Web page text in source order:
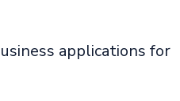
applications for